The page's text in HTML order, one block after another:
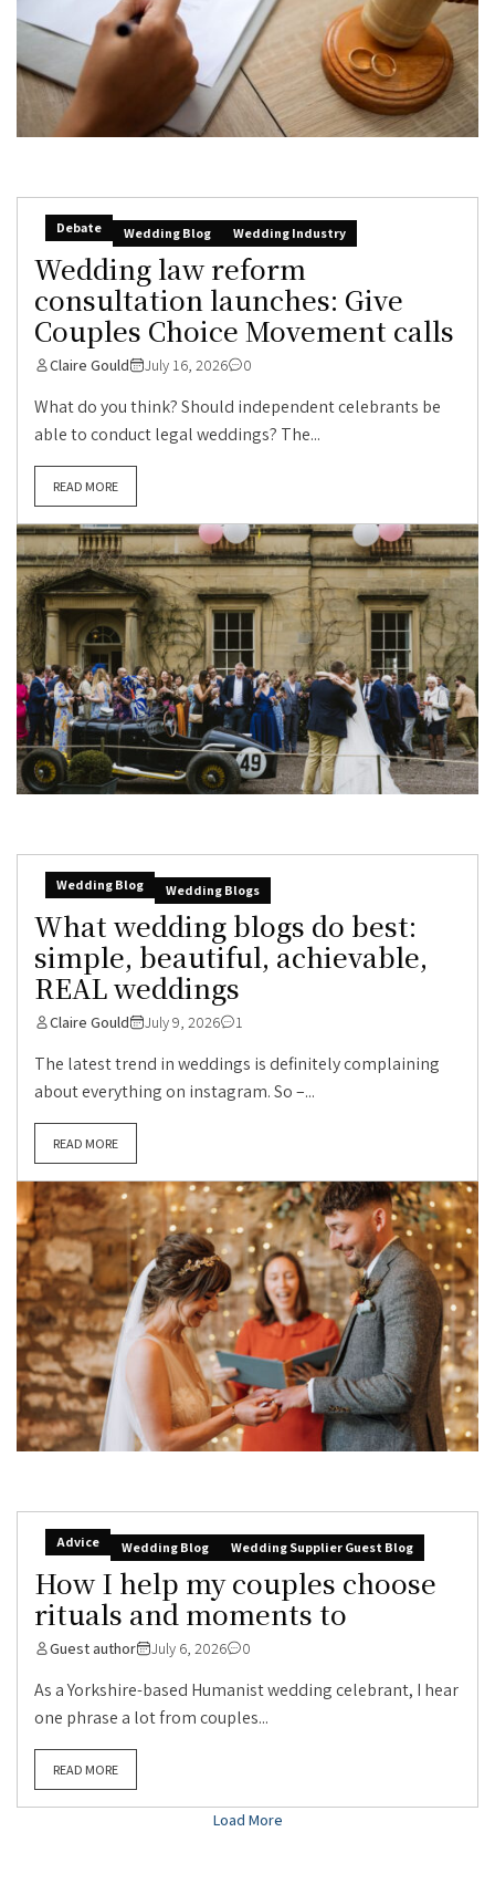
Debate Wedding Blog Wedding Industry
Wedding law reform
consultation launches: Give
Couples Choice Movement calls
Claire Gould July 16, 2026 0
What do you think? Should independent celebrants be
able to conduct legal weddings? The...
READ MORE
Wedding Blog Wedding Blogs
What wedding blogs do best:
simple, beautiful, achievable,
REAL weddings
Claire Gould July 9, 2026 1
The latest trend in weddings is definitely complaining
about everything on instagram. So –...
READ MORE
Advice Wedding Blog Wedding Supplier Guest Blog
How I help my couples choose
rituals and moments to
Guest author July 6, 2026 0
As a Yorkshire-based Humanist wedding celebrant, I hear
one phrase a lot from couples...
READ MORE
Load More